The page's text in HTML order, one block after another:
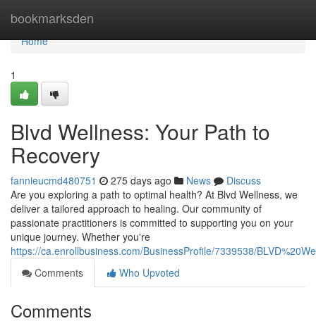
bookmarksden
Home
Home
1
Blvd Wellness: Your Path to
Recovery
fannieucmd480751 275 days ago News
Discuss
Are you exploring a path to optimal health? At Blvd Wellness, we
deliver a tailored approach to healing. Our community of
passionate practitioners is committed to supporting you on your
unique journey. Whether you're
https://ca.enrollbusiness.com/BusinessProfile/7339538/
Comments
Who Upvoted
Comments